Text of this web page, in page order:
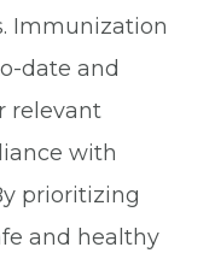
Immunization
date and
relevant
with
prioritizing
and healthy